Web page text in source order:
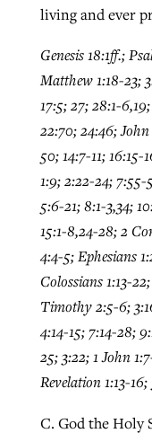
living and ever
Genesis 18:1ff.;
Matthew 1:18-23;
17:5; 27; 28:1-
22:70; 24:46; John
50; 14:7-11;
1:9; 2:22-24;
5:6-21; 8:1-3,34;
15:1-8,24-28; 2
4:4-5; Ephesians
Colossians 1:13-
Timothy 2:5-6;
4:14-15; 7:14-28;
25; 3:22; 1 John
Revelation 1:13-
C. God the Holy